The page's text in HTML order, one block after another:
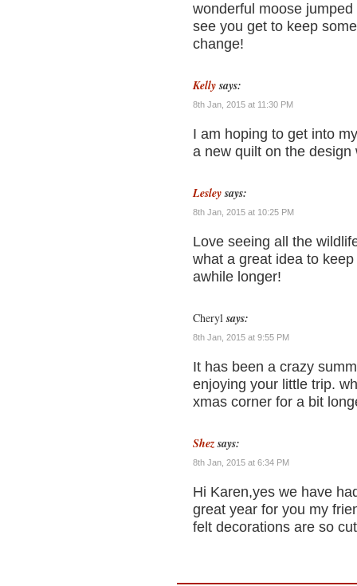
wonderful moose
see you get to keep
change!
Kelly says:
8th Jan, 2015 at 11:30 PM
I am hoping to get into
a new quilt on the
Lesley says:
8th Jan, 2015 at 10:25 PM
Love seeing all the
what a great idea to
awhile longer!
Cheryl says:
8th Jan, 2015 at 9:55 PM
It has been a crazy
enjoying your little trip.
xmas corner for a bit
Shez says:
8th Jan, 2015 at 6:34 PM
Hi Karen,yes we have
great year for you my
felt decorations are so